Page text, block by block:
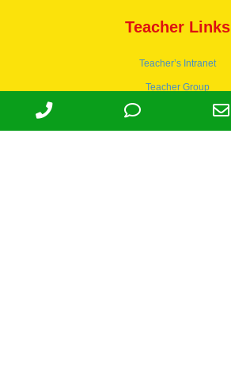
Teacher Links
Teacher’s Intranet
Teacher Group